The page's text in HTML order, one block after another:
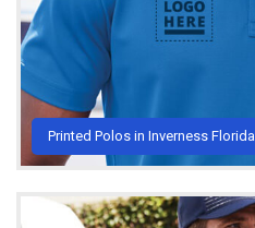
Printed Polos in Inverness Florida